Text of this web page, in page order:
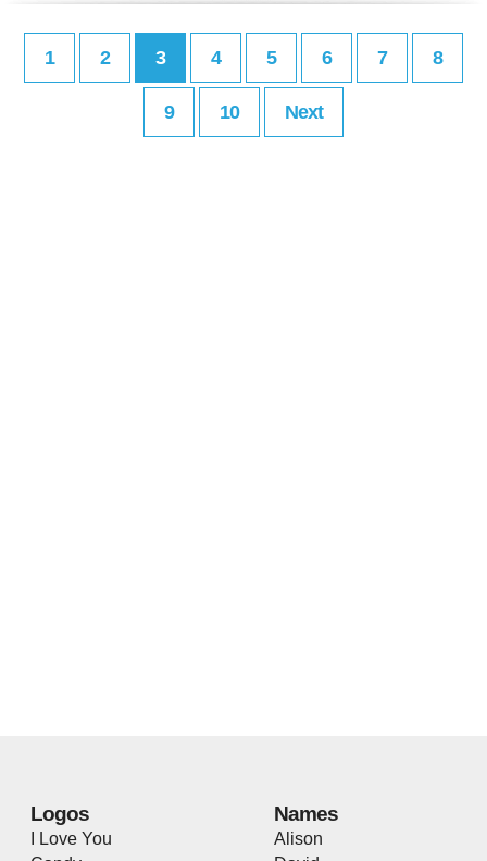
1 2 3 4 5 6 7 8
9 10 Next
Logos
I Love You
Names
Alison